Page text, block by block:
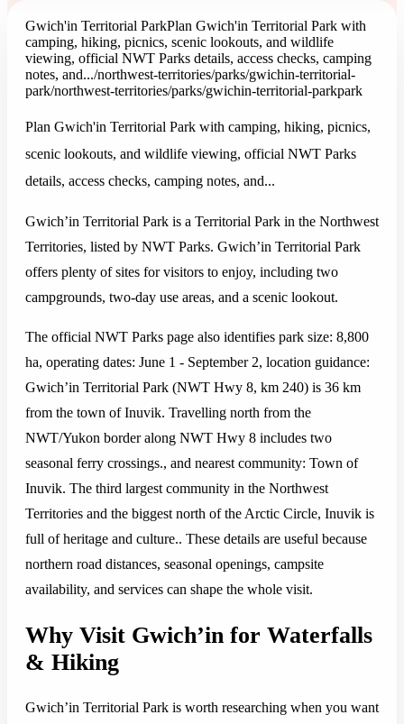
Gwich'in Territorial ParkPlan Gwich'in Territorial Park with
camping, hiking, picnics, scenic lookouts, and wildlife
viewing, official NWT Parks details, access checks, camping
notes, and.../northwest-territories/parks/gwichin-territorial-
park/northwest-territories/parks/gwichin-territorial-parkpark
Plan Gwich'in Territorial Park with camping, hiking, picnics,
scenic lookouts, and wildlife viewing, official NWT Parks
details, access checks, camping notes, and...
Gwich’in Territorial Park is a Territorial Park in the Northwest
Territories, listed by NWT Parks. Gwich’in Territorial Park
offers plenty of sites for visitors to enjoy, including two
campgrounds, two-day use areas, and a scenic lookout.
The official NWT Parks page also identifies park size: 8,800
ha, operating dates: June 1 - September 2, location guidance:
Gwich’in Territorial Park (NWT Hwy 8, km 240) is 36 km
from the town of Inuvik. Travelling north from the
NWT/Yukon border along NWT Hwy 8 includes two
seasonal ferry crossings., and nearest community: Town of
Inuvik. The third largest community in the Northwest
Territories and the biggest north of the Arctic Circle, Inuvik is
full of heritage and culture.. These details are useful because
northern road distances, seasonal openings, campsite
availability, and services can shape the whole visit.
Why Visit Gwich’in for Waterfalls
& Hiking
Gwich’in Territorial Park is worth researching when you want